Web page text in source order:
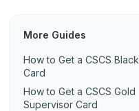
More Guides
How to Get a CSCS Black
Card
How to Get a CSCS Gold
Supervisor Card